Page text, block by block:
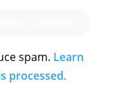
spam. Learn
processed.